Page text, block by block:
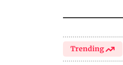
Trending